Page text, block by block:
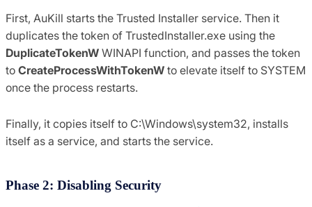
First, AuKill starts the Trusted Installer service. Then it
duplicates the token of TrustedInstaller.exe using the
DuplicateTokenW WINAPI function, and passes the token
to CreateProcessWithTokenW to elevate itself to SYSTEM
once the process restarts.
Finally, it copies itself to C:\Windows\system32, installs
itself as a service, and starts the service.
Phase 2: Disabling Security